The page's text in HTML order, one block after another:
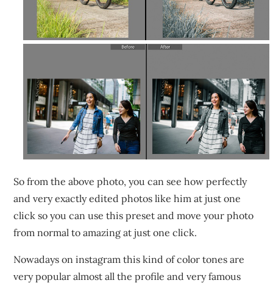
So from the above photo, you can see how perfectly
and very exactly edited photos like him at just one
click so you can use this preset and move your photo
from normal to amazing at just one click.
Nowadays on instagram this kind of color tones are
very popular almost all the profile and very famous